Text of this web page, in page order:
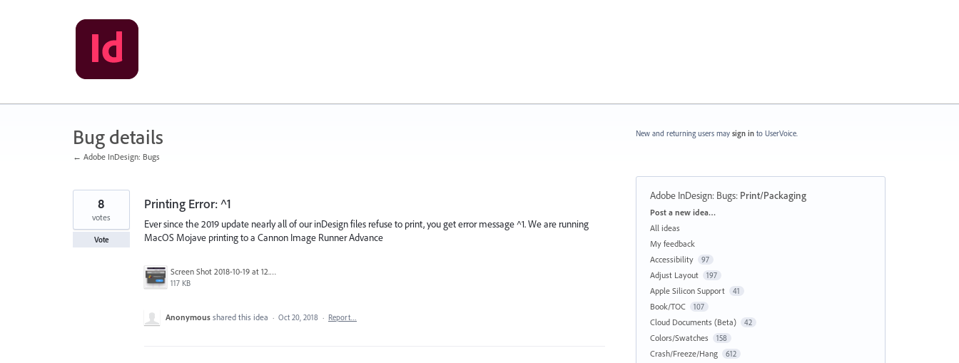
Bug details
← Adobe InDesign: Bugs
Printing Error: ^1
Ever since the 2019 update nearly all of our inDesign files refuse to print, you get error message ^1. We are running
MacOS Mojave printing to a Cannon Image Runner Advance
Screen Shot 2018-10-19 at 12.01.35 PM.png
117 KB
8
votes
Vote
Anonymous shared this idea · Oct 20, 2018 · Report…
New and returning users may sign in to UserVoice.
Adobe InDesign: Bugs: Print/Packaging
Categories
Post a new idea…
All ideas
My feedback
Accessibility
97
Adjust Layout 197
Apple Silicon Support 41
Book/TOC 107
Cloud Documents (Beta) 42
Colors/Swatches 158
Crash/Freeze/Hang 612